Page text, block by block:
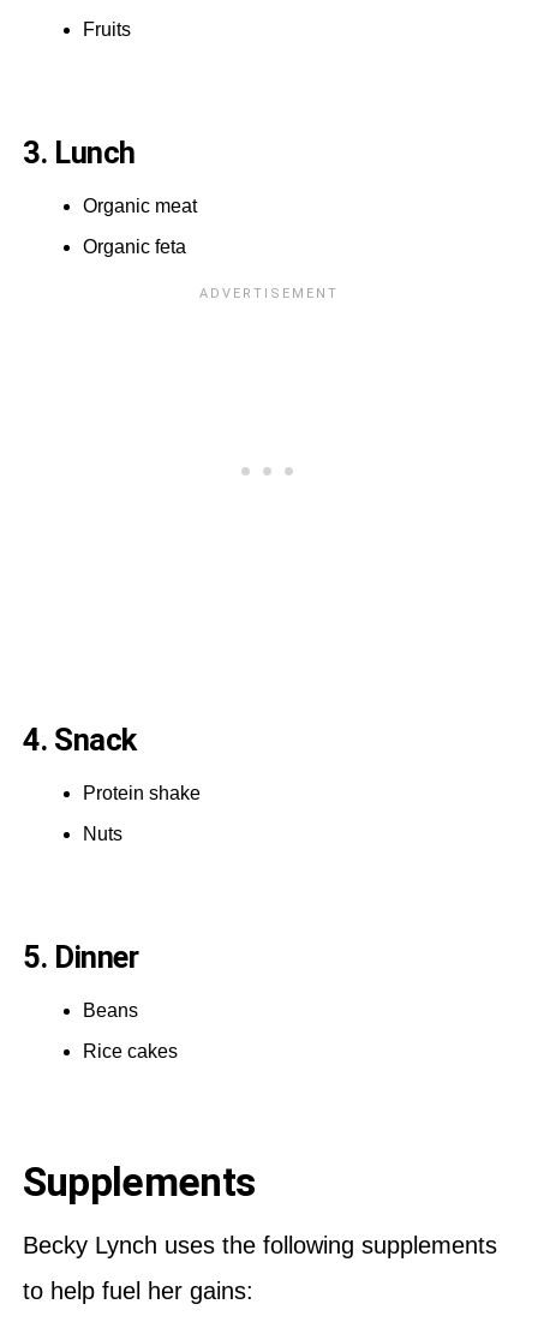
Fruits
3. Lunch
Organic meat
Organic feta
4. Snack
Protein shake
Nuts
5. Dinner
Beans
Rice cakes
Supplements
Becky Lynch uses the following supplements
to help fuel her gains: